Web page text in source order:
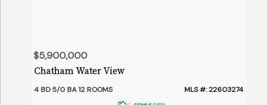
$5,900,000
Chatham Water View
4 BD 5/0 BA 12 ROOMS MLS #: 22603274